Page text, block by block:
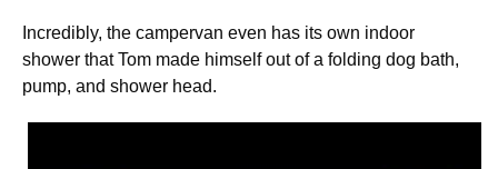
Incredibly, the campervan even has its own indoor
shower that Tom made himself out of a folding dog bath,
pump, and shower head.